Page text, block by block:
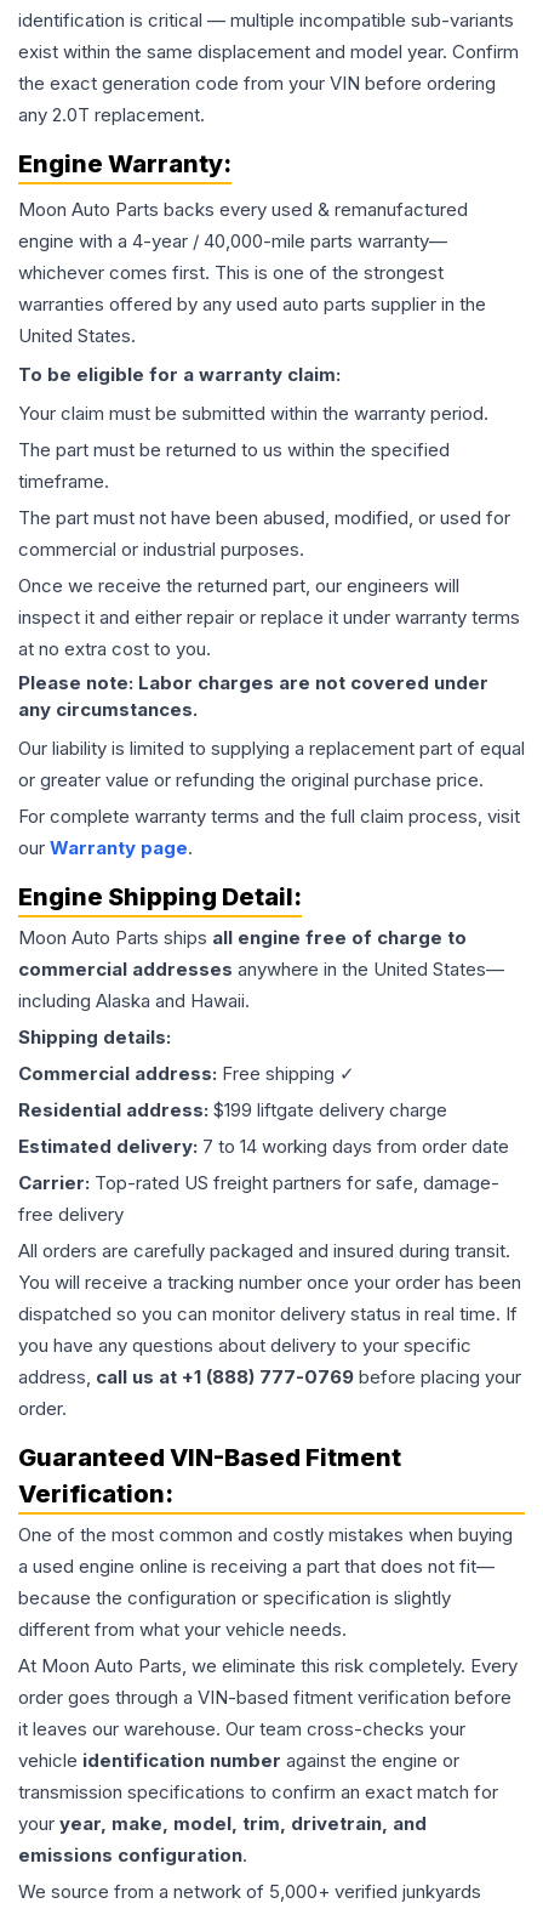
identification is critical — multiple incompatible sub-variants
exist within the same displacement and model year. Confirm
the exact generation code from your VIN before ordering
any 2.0T replacement.
Engine Warranty:
Moon Auto Parts backs every used & remanufactured
engine with a 4-year / 40,000-mile parts warranty—
whichever comes first. This is one of the strongest
warranties offered by any used auto parts supplier in the
United States.
To be eligible for a warranty claim:
Your claim must be submitted within the warranty period.
The part must be returned to us within the specified
timeframe.
The part must not have been abused, modified, or used for
commercial or industrial purposes.
Once we receive the returned part, our engineers will
inspect it and either repair or replace it under warranty terms
at no extra cost to you.
Please note: Labor charges are not covered under
any circumstances.
Our liability is limited to supplying a replacement part of equal
or greater value or refunding the original purchase price.
For complete warranty terms and the full claim process, visit
our Warranty page.
Engine Shipping Detail:
Moon Auto Parts ships all engine free of charge to
commercial addresses anywhere in the United States—
including Alaska and Hawaii.
Shipping details:
Commercial address: Free shipping ✓
Residential address: $199 liftgate delivery charge
Estimated delivery: 7 to 14 working days from order date
Carrier: Top-rated US freight partners for safe, damage-
free delivery
All orders are carefully packaged and insured during transit.
You will receive a tracking number once your order has been
dispatched so you can monitor delivery status in real time. If
you have any questions about delivery to your specific
address, call us at +1 (888) 777-0769 before placing your
order.
Guaranteed VIN-Based Fitment
Verification:
One of the most common and costly mistakes when buying
a used engine online is receiving a part that does not fit—
because the configuration or specification is slightly
different from what your vehicle needs.
At Moon Auto Parts, we eliminate this risk completely. Every
order goes through a VIN-based fitment verification before
it leaves our warehouse. Our team cross-checks your
vehicle identification number against the engine or
transmission specifications to confirm an exact match for
your year, make, model, trim, drivetrain, and
emissions configuration.
We source from a network of 5,000+ verified junkyards